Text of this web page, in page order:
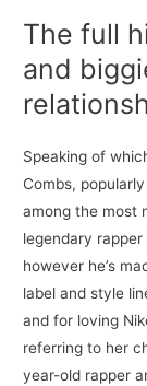
The full
and
Speaking of
Combs,
among the most
legendary
however he’s
label and style
and for loving
referring to her
year-old rapper